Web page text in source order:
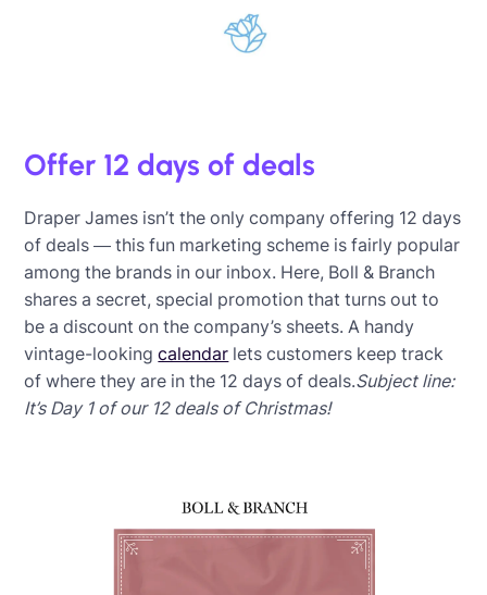
Offer 12 days of deals
Draper James isn’t the only company offering 12 days
of deals — this fun marketing scheme is fairly popular
among the brands in our inbox. Here, Boll & Branch
shares a secret, special promotion that turns out to
be a discount on the company’s sheets. A handy
vintage-lookingcalendar lets customers keep track
of where they are in the 12 days of deals.Subject line:
It’s Day 1 of our 12 deals of Christmas!